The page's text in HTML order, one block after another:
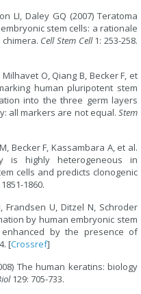
LI, Daley GQ (2007) Teratoma
stem cells: a rationale
Cell Stem Cell1: 253-258.
O, Qiang B, Becker F, et
human pluripotent stem
into the three germ layers
all markers are not equal. Stem
Becker F, Kassambara A, et al.
is highly heterogeneous in
cells and predicts clonogenic
1860.
Frandsen U, Ditzel N, Schroder
by human embryonic stem
by the presence of
[Crossref]
The human keratins: biology
129: 705-733.